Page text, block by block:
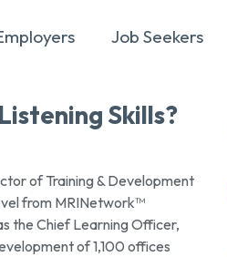
Job Seekers
Skills?
of Training & Development
from MRINetwork™
the Chief Learning Officer,
of 1,100 offices